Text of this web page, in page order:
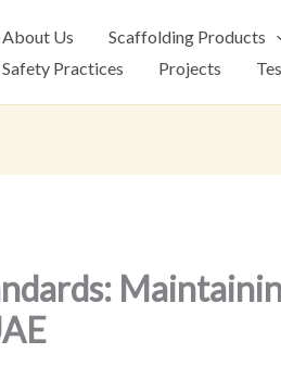
About Us Scaffolding Products
Safety Practices
Projects